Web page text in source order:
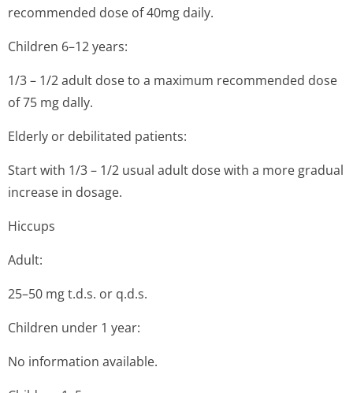
recommended dose of 40mg daily.
Children 6–12 years:
1/3 – 1/2 adult dose to a maximum recommended dose
of 75 mg dally.
Elderly or debilitated patients:
Start with 1/3 – 1/2 usual adult dose with a more gradual
increase in dosage.
Hiccups
Adult:
25–50 mg t.d.s. or q.d.s.
Children under 1 year:
No information available.